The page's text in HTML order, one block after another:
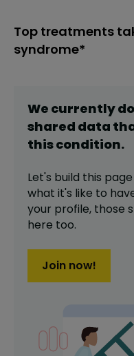
Top treatments
syndrome*
We currently
shared data
thiscondition.
Let's build this
what it's like to
your profile, those
here too.
Join now!